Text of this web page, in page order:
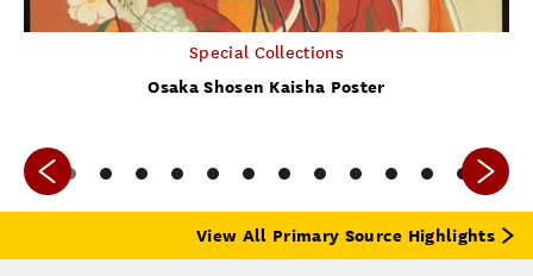
Special Collections
Osaka Shosen Kaisha Poster
View All Primary Source Highlights